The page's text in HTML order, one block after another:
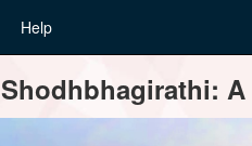
Help
Shodhbhagirathi: